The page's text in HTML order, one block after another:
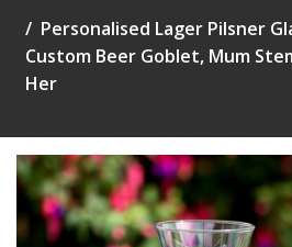
Personalised Lager Pilsner
Custom Beer Goblet, Mum
Her